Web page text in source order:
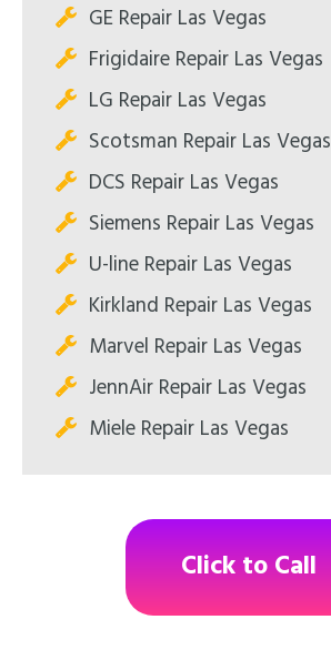
GE Repair Las Vegas
Frigidaire Repair Las Vegas
LG Repair Las Vegas
Scotsman Repair Las Vegas
DCS Repair Las Vegas
Siemens Repair Las Vegas
U-line Repair Las Vegas
Kirkland Repair Las Vegas
Marvel Repair Las Vegas
JennAir Repair Las Vegas
Miele Repair Las Vegas
Click to Call